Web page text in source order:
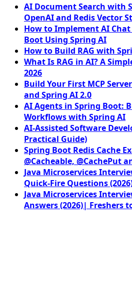
AI Document Search with
OpenAI and Redis Vector
How to Implement AI
Boot Using Spring AI
How to Build RAG with
What Is RAG in AI? A
2026
Build Your First MCP
and Spring AI 2.0
AI Agents in Spring Boot:
Workflows with Spring AI
AI-Assisted Software
Practical Guide)
Spring Boot Redis Cache
@Cacheable, @CachePut
Java Microservices
Quick-Fire Questions
Java Microservices
Answers (2026)| Freshers